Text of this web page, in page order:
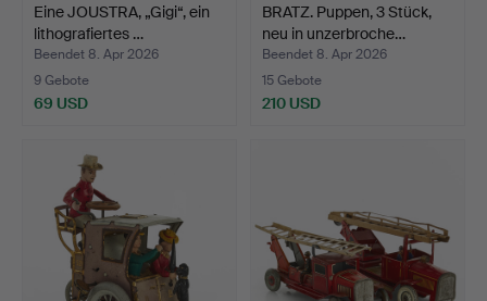
Eine JOUSTRA, „Gigi“, ein
lithografiertes …
Beendet 8. Apr 2026
9 Gebote
69 USD
BRATZ. Puppen, 3 Stück,
neu in unzerbroche…
Beendet 8. Apr 2026
15 Gebote
210 USD